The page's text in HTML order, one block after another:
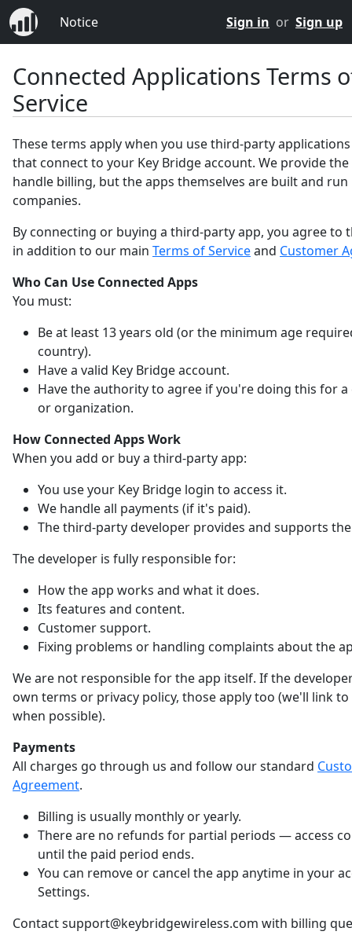
Notice Sign in or Sign up
Connected Applications Terms
Service
These terms apply when you use third-party
that connect to your Key Bridge account. We provide
handle billing, but the apps themselves are built and
companies.
By connecting or buying a third-party app, you agree to
in addition to our main Terms of Serviceand Customer
Who Can Use Connected Apps
You must:
Be at least 13 years old (or the minimum age
country).
Have a valid Key Bridge account.
Have the authority to agree if you're doing this for a
or organization.
How Connected Apps Work
When you add or buy a third-party app:
You use your Key Bridge login to access it.
We handle all payments (if it's paid).
The third-party developer provides and supports
The developer is fully responsible for:
How the app works and what it does.
Its features and content.
Customer support.
Fixing problems or handling complaints about the
We are not responsible for the app itself. If the
own terms or privacy policy, those apply too (we'll link
when possible).
Payments
All charges go through us and follow our standard
Agreement.
Billing is usually monthly or yearly.
There are no refunds for partial periods — access
until the paid period ends.
You can remove or cancel the app anytime in your
Settings.
Contact support@keybridgewireless.com with billing